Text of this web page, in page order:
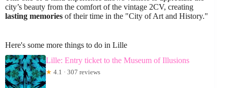
city’s beauty from the comfort of the vintage 2CV, creating
lasting memories of their time in the "City of Art and History."
Here's some more things to do in Lille
Lille: Entry ticket to the Museum of Illusions
★ 4.1 · 307 reviews